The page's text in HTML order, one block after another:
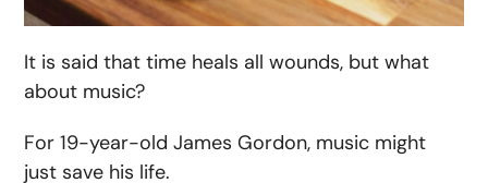
It is said that time heals all wounds, but what
about music?
For 19-year-old James Gordon, music might
just save his life.